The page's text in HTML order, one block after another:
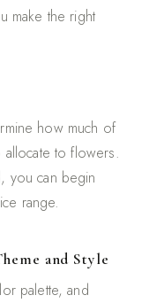
make the right
how much of
to flowers.
you can begin
range.
and Style
palette, and